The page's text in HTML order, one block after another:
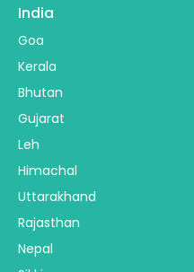
India
Goa
Kerala
Bhutan
Gujarat
Leh
Himachal
Uttarakhand
Rajasthan
Nepal